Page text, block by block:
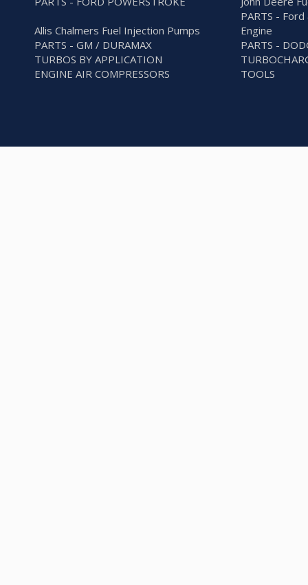
Allis Chalmers Fuel Injection Pumps
PARTS -
Engine
PARTS - GM / DURAMAX
PARTS -
TURBOS BY APPLICATION
ENGINE AIR COMPRESSORS
TOOLS